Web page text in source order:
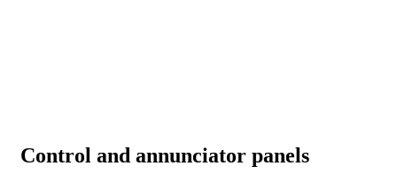
Control and annunciator panels